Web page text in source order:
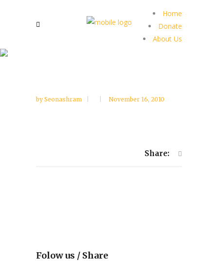
Home
Donate
About Us
by Seonashram November 16, 2010
Share:
Folow us / Share